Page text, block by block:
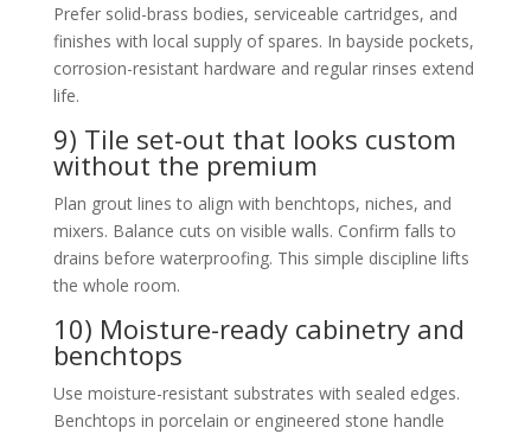
Prefer solid-brass bodies, serviceable cartridges, and
finishes with local supply of spares. In bayside pockets,
corrosion-resistant hardware and regular rinses extend
life.
9) Tile set-out that looks custom
without the premium
Plan grout lines to align with benchtops, niches, and
mixers. Balance cuts on visible walls. Confirm falls to
drains before waterproofing. This simple discipline lifts
the whole room.
10) Moisture-ready cabinetry and
benchtops
Use moisture-resistant substrates with sealed edges.
Benchtops in porcelain or engineered stone handle